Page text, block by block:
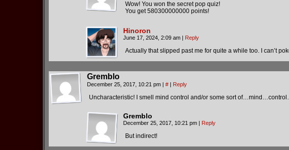
Wow! You won the secret pop quiz!
You get 580300000000 points!
Hinoron
June 17, 2024, 2:09 am | Reply
Actually that slipped past me for quite a while too. I can’t
Gremblo
December 25, 2017, 10:21 pm | # | Reply
Uncharacteristic! I smell mind control and/or some sort
Gremblo
December 25, 2017, 10:21 pm | Reply
But indirect!